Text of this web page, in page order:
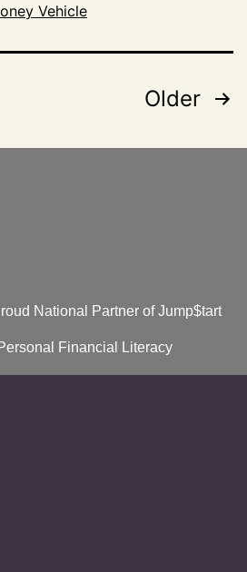
Vehicle
Older
National Partner of Jump$tart
Financial Literacy